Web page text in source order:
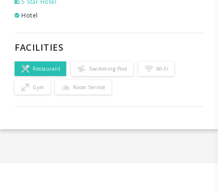
5 Star Hotel
Hotel
FACILITIES
Restaurant Swimming Pool Wi-Fi
Gym Room Service